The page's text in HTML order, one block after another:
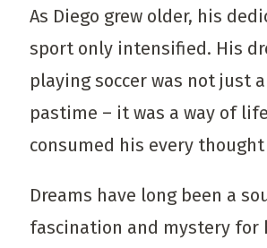
As Diego grew older, his
sport only intensified. His
playing soccer was not just
pastime – it was a way of
consumed his every
Dreams have long been a
fascination and mystery for